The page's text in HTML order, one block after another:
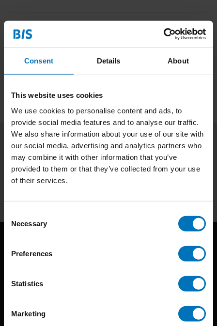
Consent Details About
This website uses cookies
We use cookies to personalise content and ads, to
provide social media features and to analyse our traffic.
We also share information about your use of our site with
our social media, advertising and analytics partners who
may combine it with other information that you’ve
provided to them or that they’ve collected from your use
of their services.
Selection
Necessary
Preferences
Statistics
Marketing
Product description
Reviews
Specifications
Subscribe to our newsletter
Stay up to date with our latest offers
BIS continuously seeks innovative ideas, methods, and
techniques that inspire creativity in its widest sense.